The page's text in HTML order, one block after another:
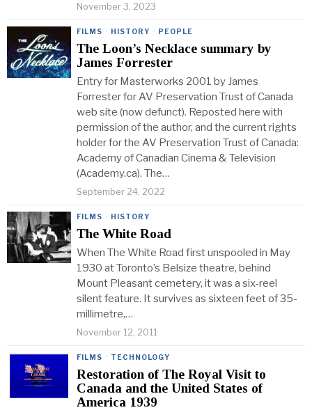
November 3, 2023
FILMS · HISTORY · PEOPLE
The Loon’s Necklace summary by
James Forrester
Entry for Masterworks 2001 by James
Forrester for AV Preservation Trust of Canada
web site (now defunct). Reposted here with
permission of the author, and the current rights
holder for the AV Preservation Trust of Canada:
Academy of Canadian Cinema & Television
(Academy.ca). The…
September 24, 2022
FILMS · HISTORY
The White Road
When The White Road first unspooled in May
1930 at Toronto’s Belsize theatre, behind
Mount Pleasant cemetery, it was a six-reel
silent feature. It survives as sixteen feet of 35-
millimetre,…
November 12, 2011
FILMS · TECHNOLOGY
Restoration of The Royal Visit to
Canada and the United States of
America 1939